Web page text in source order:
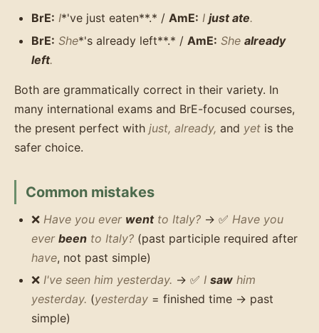
BrE: I*'ve just eaten**.* / AmE: I just ate.
BrE: She*'s already left**.* / AmE: She already
left.
Both are grammatically correct in their variety. In
many international exams and BrE-focused courses,
the present perfect with just, already, and yet is the
safer choice.
Common mistakes
❌ Have you ever wentto Italy? → ✅ Have you
ever been to Italy? (past participle required after
have, not past simple)
❌ I've seen him yesterday. → ✅ I saw him
yesterday. (yesterday = finished time → past
simple)